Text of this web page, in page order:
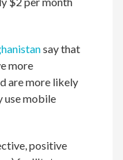
say that
more
are more likely
use mobile
positive